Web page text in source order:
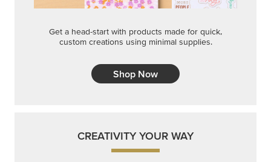
Get a head-start with products made for quick,
custom creations using minimal supplies.
Shop Now
CREATIVITY YOUR WAY